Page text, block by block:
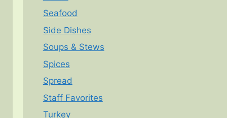
Seafood
Side Dishes
Soups & Stews
Spices
Spread
Staff Favorites
Turkey